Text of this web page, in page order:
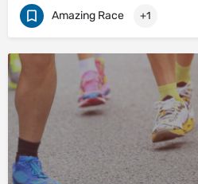
Amazing Race +1